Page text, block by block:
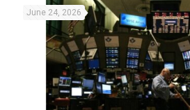
June 24, 2026